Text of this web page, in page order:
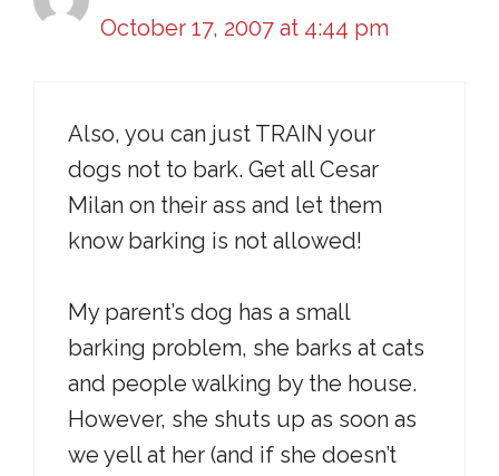
October 17, 2007 at 4:44 pm
Also, you can just TRAIN your
dogs not to bark. Get all Cesar
Milan on their ass and let them
know barking is not allowed!
My parent’s dog has a small
barking problem, she barks at cats
and people walking by the house.
However, she shuts up as soon as
we yell at her (and if she doesn’t